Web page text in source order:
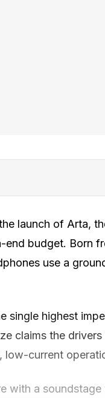
launch of Arta,
end budget. Born
use a
single highest
claims the drivers
low-current
with a